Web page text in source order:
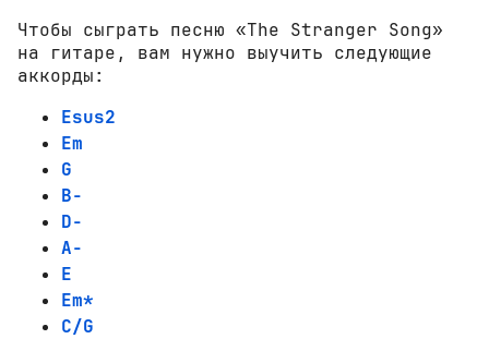
Чтобы сыграть песню «The Stranger Song»
на гитаре, вам нужно выучить следующие
аккорды:
Esus2
Em
G
B-
D-
A-
E
Em*
C/G